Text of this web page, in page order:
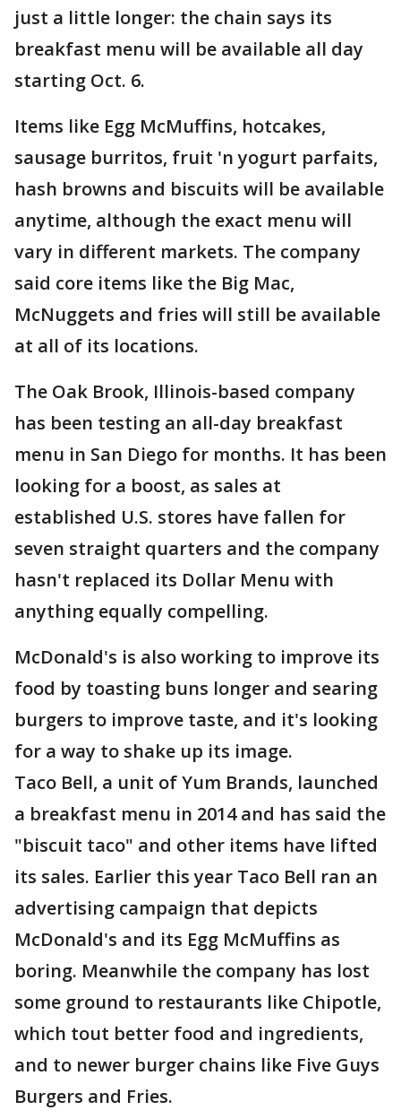
just a little longer: the chain says its
breakfast menu will be available all day
starting Oct. 6.
Items like Egg McMuffins, hotcakes,
sausage burritos, fruit 'n yogurt parfaits,
hash browns and biscuits will be available
anytime, although the exact menu will
vary in different markets. The company
said core items like the Big Mac,
McNuggets and fries will still be available
at all of its locations.
The Oak Brook, Illinois-based company
has been testing an all-day breakfast
menu in San Diego for months. It has been
looking for a boost, as sales at
established U.S. stores have fallen for
seven straight quarters and the company
hasn't replaced its Dollar Menu with
anything equally compelling.
McDonald's is also working to improve its
food by toasting buns longer and searing
burgers to improve taste, and it's looking
for a way to shake up its image.
Taco Bell, a unit of Yum Brands, launched
a breakfast menu in 2014 and has said the
"biscuit taco" and other items have lifted
its sales. Earlier this year Taco Bell ran an
advertising campaign that depicts
McDonald's and its Egg McMuffins as
boring. Meanwhile the company has lost
some ground to restaurants like Chipotle,
which tout better food and ingredients,
and to newer burger chains like Five Guys
Burgers and Fries.